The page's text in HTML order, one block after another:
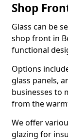
Shop
Glass can be
shop front in
functional
Options
glass panels,
businesses to
from the
We offer
glazing for